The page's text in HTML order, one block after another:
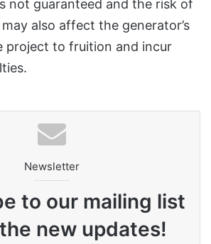
not guaranteed and the risk of
also affect the generator’s
project to fruition and incur
Newsletter
to our mailing list
new updates!